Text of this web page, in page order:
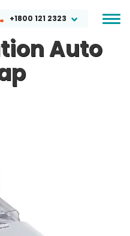
+1800 121 2323
Auto